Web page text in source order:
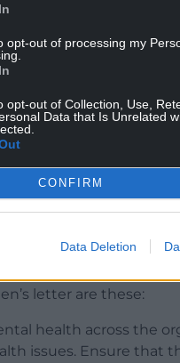
opt-out of processing my
opt-out of Collection, Use,
Data that Is Unrelated
CONFIRM
Data Deletion
we had between
cut by 1.1%.
from us. What the
It’s possible that
in line with which we
to ACW by
letter are these:
health across the
issues. Ensure that